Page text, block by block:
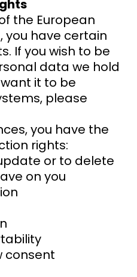
the European
you have certain
If you wish to be
data we hold
it to be
please
you have the
rights:
or to delete
on you
consent